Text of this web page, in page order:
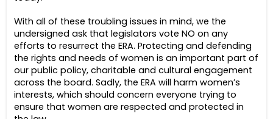
With all of these troubling issues in mind, we the
undersigned ask that legislators vote NO on any
efforts to resurrect the ERA. Protecting and defending
the rights and needs of women is an important part of
our public policy, charitable and cultural engagement
across the board. Sadly, the ERA will harm women’s
interests, which should concern everyone trying to
ensure that women are respected and protected in